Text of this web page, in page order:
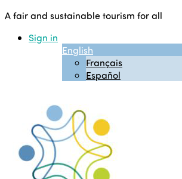
A fair and sustainable tourism for all
Sign in
English
Français
Español